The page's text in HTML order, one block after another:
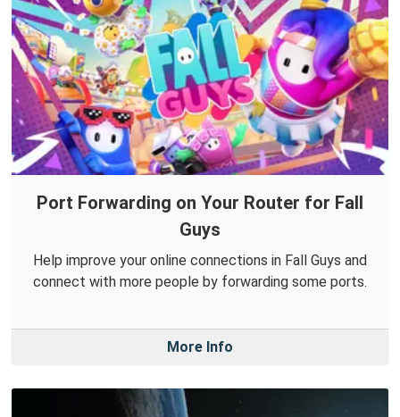
Port Forwarding on Your Router for Fall
Guys
Help improve your online connections in Fall Guys and
connect with more people by forwarding some ports.
More Info